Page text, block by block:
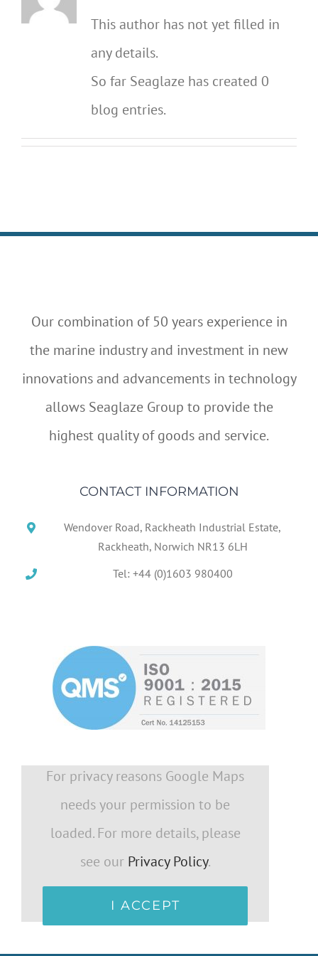
This author has not yet filled in
any details.
So far Seaglaze has created 0
blog entries.
Our combination of 50 years experience in
the marine industry and investment in new
innovations and advancements in technology
allows Seaglaze Group to provide the
highest quality of goods and service.
CONTACT INFORMATION
Wendover Road, Rackheath Industrial Estate,
Rackheath, Norwich NR13 6LH
Tel: +44 (0)1603 980400
For privacy reasons Google Maps
needs your permission to be
loaded. For more details, please
see our Privacy Policy.
I ACCEPT